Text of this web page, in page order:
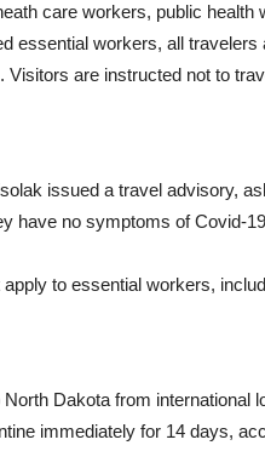
care workers, public
essential workers, all
Visitors are instructed not to
issued a travel advisory,
have no symptoms of Covid-
to essential workers,
Dakota from international
immediately for 14 days,